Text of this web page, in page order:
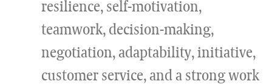
resilience, self-motivation,
teamwork, decision-making,
negotiation, adaptability, initiative,
customer service, and a strong work